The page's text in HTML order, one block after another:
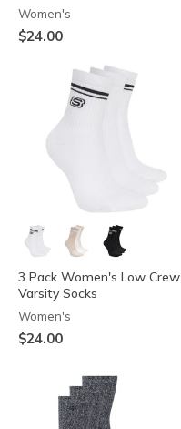
Women's
$24.00
3 Pack Women's Low Crew
Varsity Socks
Women's
$24.00